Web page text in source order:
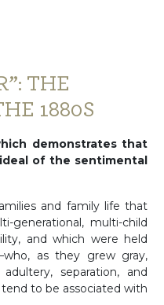
THE
1880S
demonstrates that
of the sentimental
and family life that
generational, multi-child
and which were held
as they grew gray,
separation, and
to be associated with